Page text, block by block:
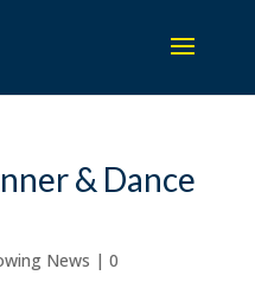
& Dance
News | 0